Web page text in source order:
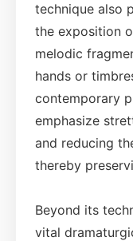
technique also
the exposition
melodic
hands or
contemporary
emphasize
and reducing
thereby
Beyond its
vital